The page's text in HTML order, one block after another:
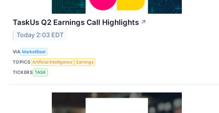
TaskUs Q2 Earnings Call Highlights ↗
Today 2:03 EDT
VIA MarketBeat
TOPICS Artificial Intelligence
Earnings
TICKERS TASK